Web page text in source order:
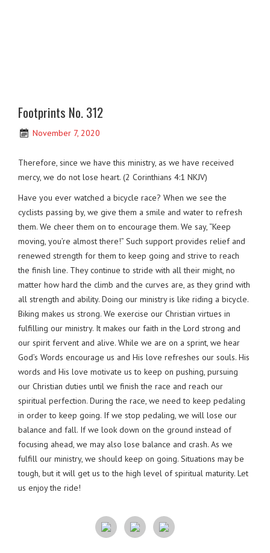
Footprints No. 312
November 7, 2020
Therefore, since we have this ministry, as we have received
mercy, we do not lose heart. (2 Corinthians 4:1 NKJV)
Have you ever watched a bicycle race? When we see the
cyclists passing by, we give them a smile and water to refresh
them. We cheer them on to encourage them. We say, “Keep
moving, you’re almost there!” Such support provides relief and
renewed strength for them to keep going and strive to reach
the finish line. They continue to stride with all their might, no
matter how hard the climb and the curves are, as they grind with
all strength and ability. Doing our ministry is like riding a bicycle.
Biking makes us strong. We exercise our Christian virtues in
fulfilling our ministry. It makes our faith in the Lord strong and
our spirit fervent and alive. While we are on a sprint, we hear
God’s Words encourage us and His love refreshes our souls. His
words and His love motivate us to keep on pushing, pursuing
our Christian duties until we finish the race and reach our
spiritual perfection. During the race, we need to keep pedaling
in order to keep going. If we stop pedaling, we will lose our
balance and fall. If we look down on the ground instead of
focusing ahead, we may also lose balance and crash. As we
fulfill our ministry, we should keep on going. Situations may be
tough, but it will get us to the high level of spiritual maturity. Let
us enjoy the ride!